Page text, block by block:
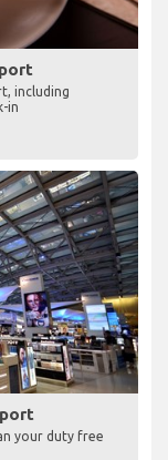
including
in
your duty free